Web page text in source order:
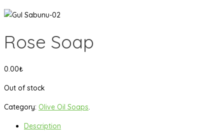
Rose Soap
0.00₺
Out of stock
Category: Olive Oil Soaps.
Description